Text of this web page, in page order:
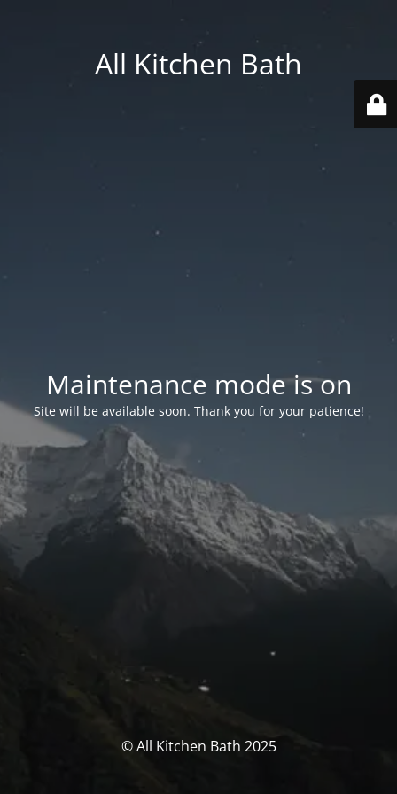
All Kitchen Bath
Maintenance mode is on
Site will be available soon. Thank you for your patience!
© All Kitchen Bath 2025